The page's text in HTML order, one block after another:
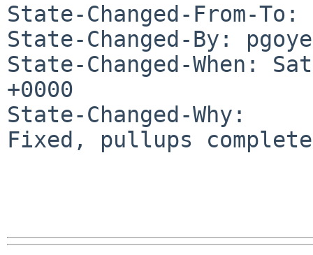
State-Changed-From-
State-Changed-By:
State-Changed-When:
+0000
State-Changed-Why:
Fixed, pullups